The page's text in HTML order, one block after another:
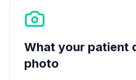
What your patient
photo